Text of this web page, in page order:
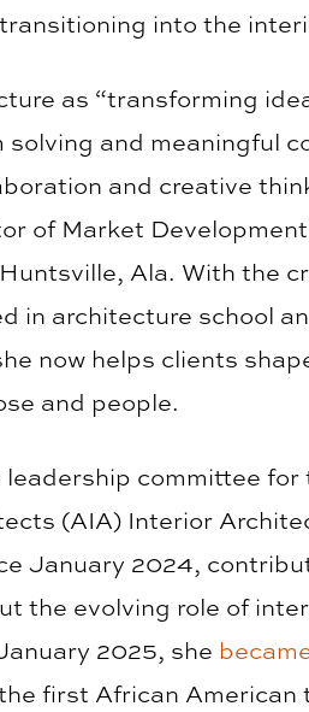
into the
as “transforming
and meaningful
and creative
of Market
Ala. With the
in architecture school
now helps clients
and people.
committee for
(AIA) Interior
January 2024,
the evolving role of
2025, she
first African American